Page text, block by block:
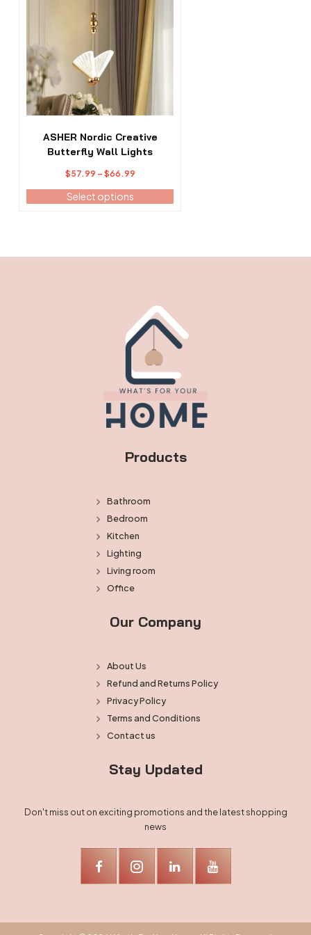
ASHER Nordic Creative
Butterfly Wall Lights
$57.99 – $66.99Price
range:
$57.99
Select options
The
options
may
be
chosen
product
Products
Bathroom
Bedroom
Kitchen
Lighting
Living room
Office
Our Company
About Us
Refund and Returns Policy
Privacy Policy
Terms and Conditions
Contact us
Stay Updated
Don't miss out on exciting promotions and the latest shopping
news